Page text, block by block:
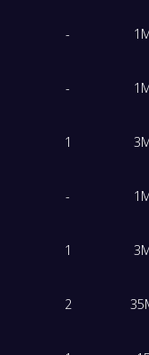
-
-
1
-
1
2